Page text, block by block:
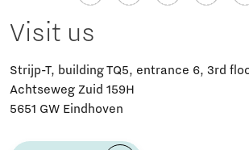
Visit us
Strijp-T, building TQ5, entrance 6, 3rd
Achtseweg Zuid 159H
5651 GW Eindhoven